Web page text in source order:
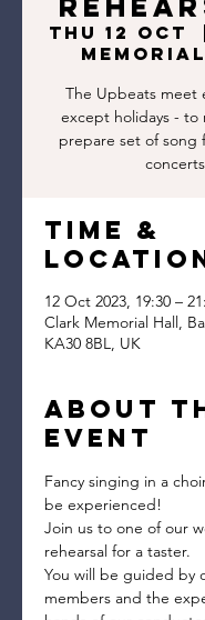
Thu 12 Oct
The Upbeats meet
except holidays - to
prepare set of song
Time &
12 Oct 2023, 19:30 –
Clark Memorial Hall,
KA30 8BL, UK
About
event
Fancy singing in a
be experienced!
Join us to one of our
rehearsal for a taster.
You will be guided by
members and the